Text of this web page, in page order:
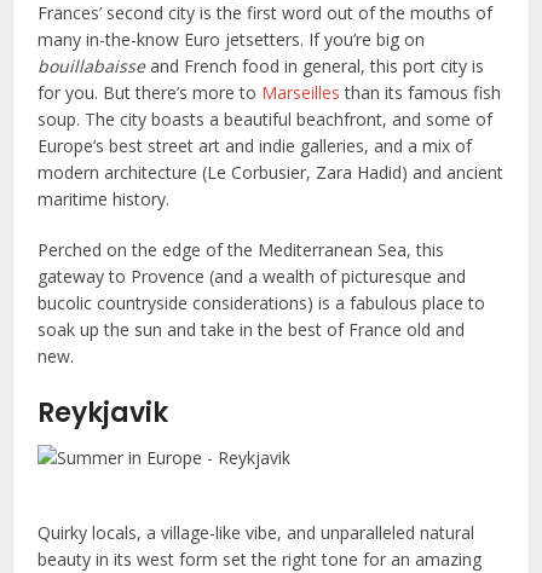
Frances’ second city is the first word out of the mouths of
many in-the-know Euro jetsetters. If you’re big on
bouillabaisseand French food in general, this port city is
for you. But there’s more to Marseilles than its famous fish
soup. The city boasts a beautiful beachfront, and some of
Europe’s best street art and indie galleries, and a mix of
modern architecture (Le Corbusier, Zara Hadid) and ancient
maritime history.
Perched on the edge of the Mediterranean Sea, this
gateway to Provence (and a wealth of picturesque and
bucolic countryside considerations) is a fabulous place to
soak up the sun and take in the best of France old and
new.
Reykjavik
Quirky locals, a village-like vibe, and unparalleled natural
beauty in its west form set the right tone for an amazing